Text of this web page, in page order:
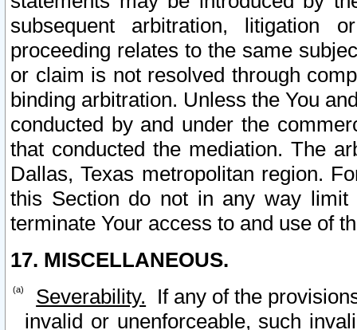
subsequent arbitration, litigation
proceeding relates to the same
or claim is not resolved through
binding arbitration. Unless the You
conducted by and under the
that conducted the mediation. The
Dallas, Texas metropolitan region.
this Section do not in any way
terminate Your access to and use of
17. MISCELLANEOUS.
Severability. If any of the
invalid or unenforceable, such